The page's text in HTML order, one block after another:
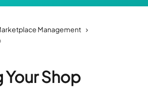
Management
Shop